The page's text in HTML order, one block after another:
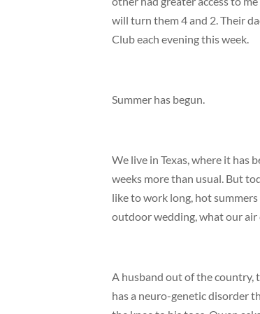
will turn them 4 and 2. Their
Club each evening this week.
Summer has begun.
We live in Texas, where it has
weeks more than usual. But
like to work long, hot
outdoor wedding, what our
A husband out of the country,
has a neuro-genetic disorder